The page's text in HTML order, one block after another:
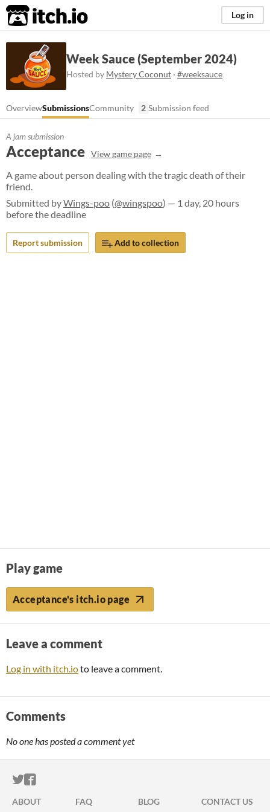
itch.io Log in
Week Sauce (September 2024)
Hosted by Mystery Coconut · #weeksauce
OverviewSubmissionsCommunity 2 Submission feed
A jam submission
Acceptance View game page
A game about person dealing with the tragic death of their
friend.
Submitted byWings-poo (@wingspoo) — 1 day, 20 hours
before the deadline
Report submission Add to collection
Play game
Acceptance's itch.io page
Leave a comment
Log in with itch.ioto leave a comment.
Comments
No one has posted a comment yet
ITCH.IO ON TWITTER
ITCH.IO ON FACEBOOK
ABOUT FAQ BLOG CONTACT US